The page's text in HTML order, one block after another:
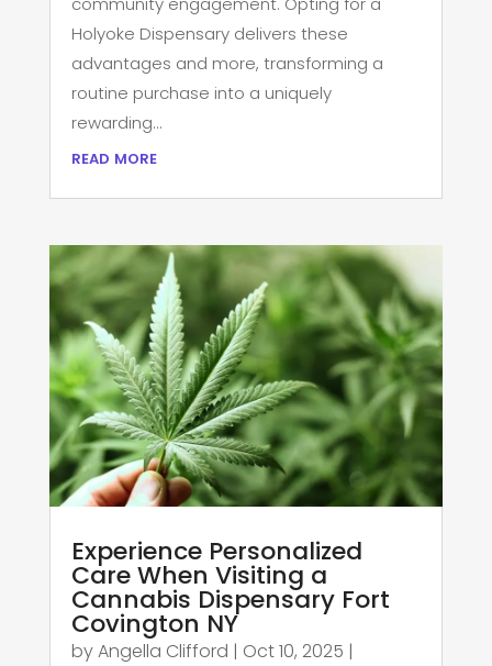
Holyoke Dispensary delivers these
advantages and more, transforming a
routine purchase into a uniquely
rewarding...
read more
Experience Personalized
Care When Visiting a
Cannabis Dispensary Fort
Covington NY
byAngella Clifford | Oct 10, 2025 |